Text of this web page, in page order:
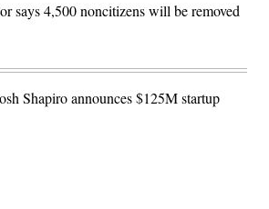
says 4,500 noncitizens will be removed
Shapiro announces $125M startup